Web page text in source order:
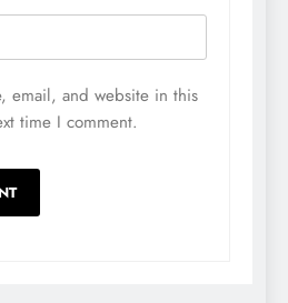
email, and website in this
time I comment.